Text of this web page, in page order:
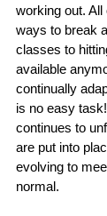
working out.
ways to break
classes to
available
continually
is no easy
continues to
are put into
evolving to
normal.